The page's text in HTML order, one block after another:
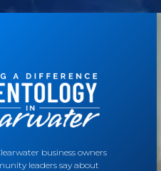
business owners
leaders say about